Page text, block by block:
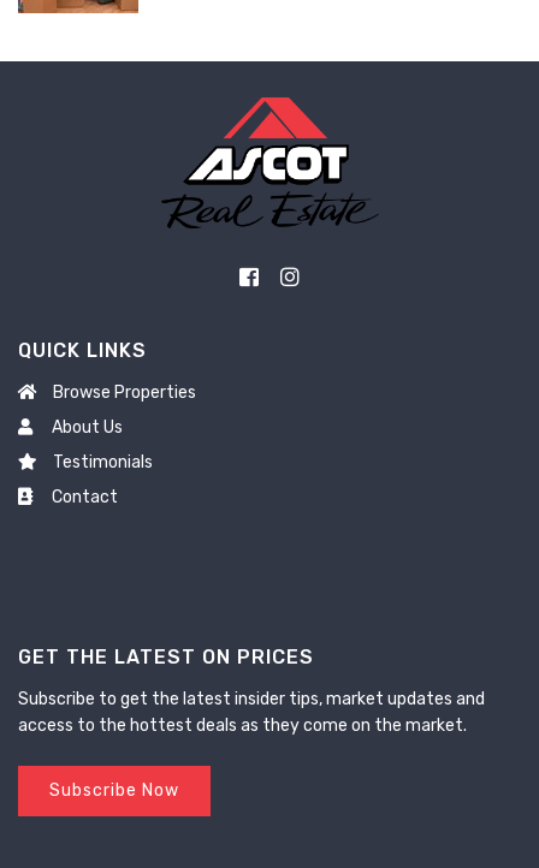
QUICK LINKS
Browse Properties
About Us
Testimonials
Contact
GET THE LATEST ON PRICES
Subscribe to get the latest insider tips, market updates and
access to the hottest deals as they come on the market.
Subscribe Now